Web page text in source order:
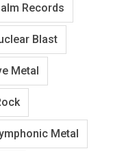
Records
Blast
Metal
Metal